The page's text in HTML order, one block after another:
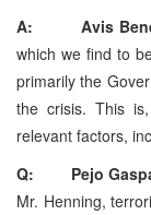
A: Avis
which we find to
primarily the
the crisis. This
relevant factors,
Q: Pejo
Mr. Henning,